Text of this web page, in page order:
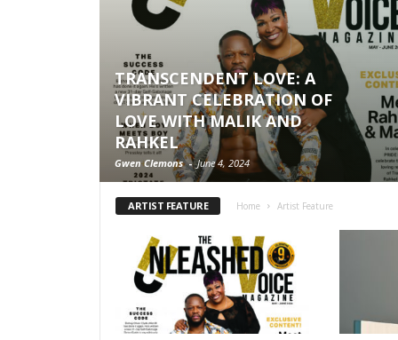
TRANSCENDENT LOVE: A
VIBRANT CELEBRATION OF
LOVE WITH MALIK AND
RAHKEL
Gwen Clemons - June 4, 2024
ARTIST FEATURE Home Artist Feature